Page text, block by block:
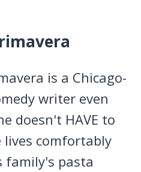
is a Chicago-
writer even
doesn't HAVE to
lives comfortably
family's pasta